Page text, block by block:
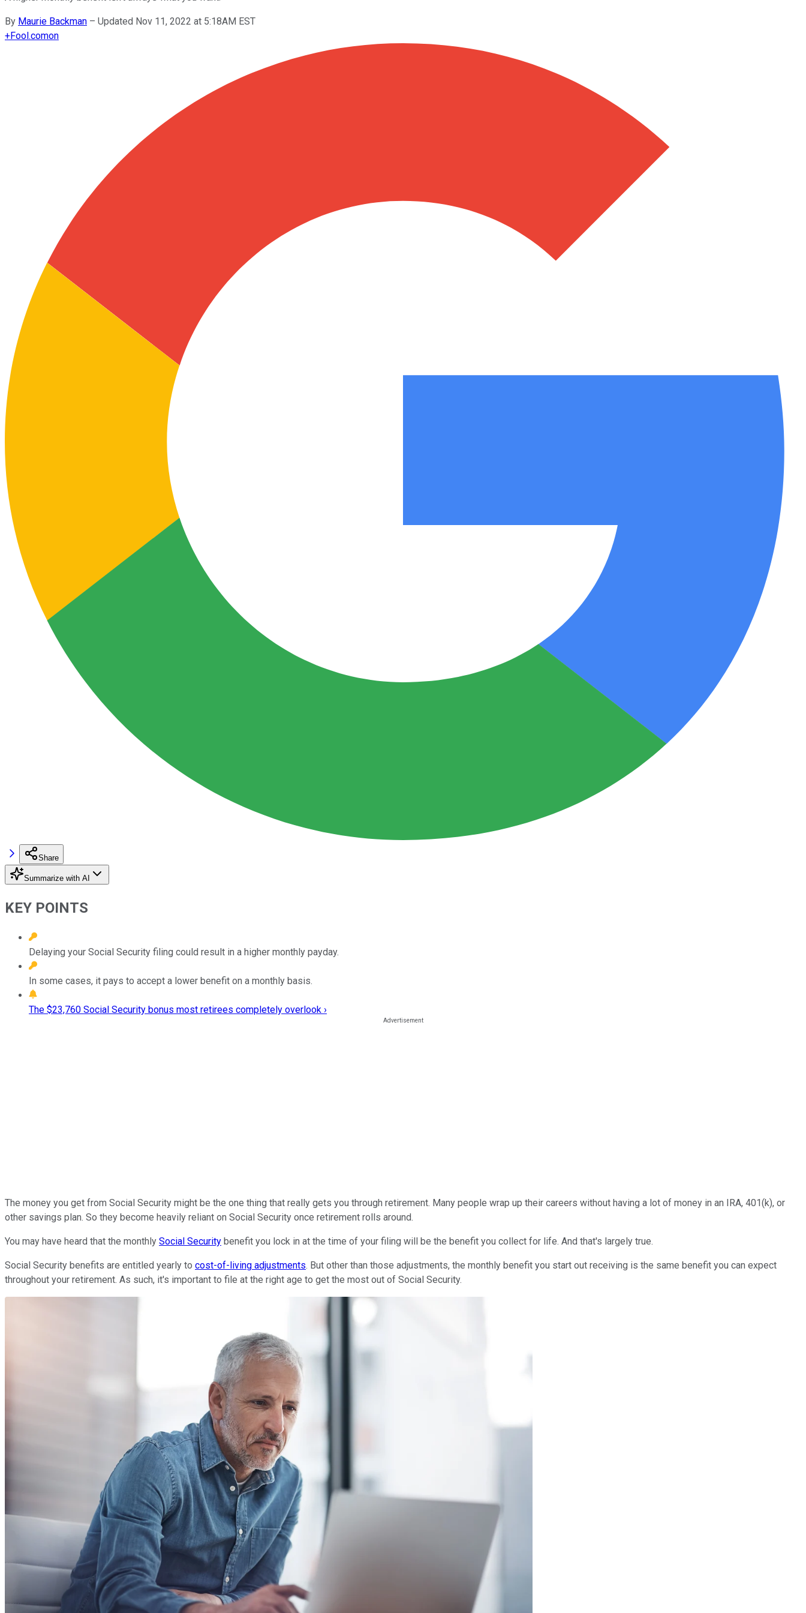
By Maurie Backman – Updated Nov 11, 2022 at 5:18AM EST
+Fool.comon
Share
Summarize with AI
KEY POINTS
Delaying your Social Security filing could result in a higher monthly payday.
In some cases, it pays to accept a lower benefit on a monthly basis.
The $23,760 Social Security bonus most retirees completely overlook ›
The money you get from Social Security might be the one thing that really gets you through retirement. Many people wrap up their careers without having a lot of money in an IRA, 401(k), or
other savings plan. So they become heavily reliant on Social Security once retirement rolls around.
You may have heard that the monthly Social Security benefit you lock in at the time of your filing will be the benefit you collect for life. And that's largely true.
Social Security benefits are entitled yearly to cost-of-living adjustments. But other than those adjustments, the monthly benefit you start out receiving is the same benefit you can expect
throughout your retirement. As such, it's important to file at the right age to get the most out of Social Security.